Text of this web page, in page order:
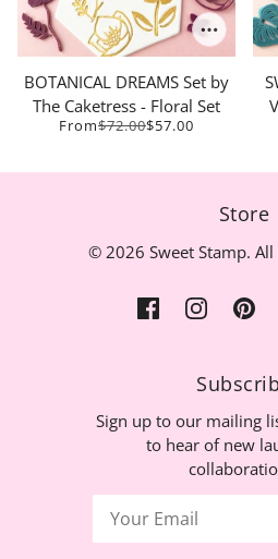
BOTANICAL DREAMS Set by
The Caketress - Floral Set
From$72.00$57.00
Store
© 2026 Sweet Stamp. All
Sign up to our mailing
to hear of new